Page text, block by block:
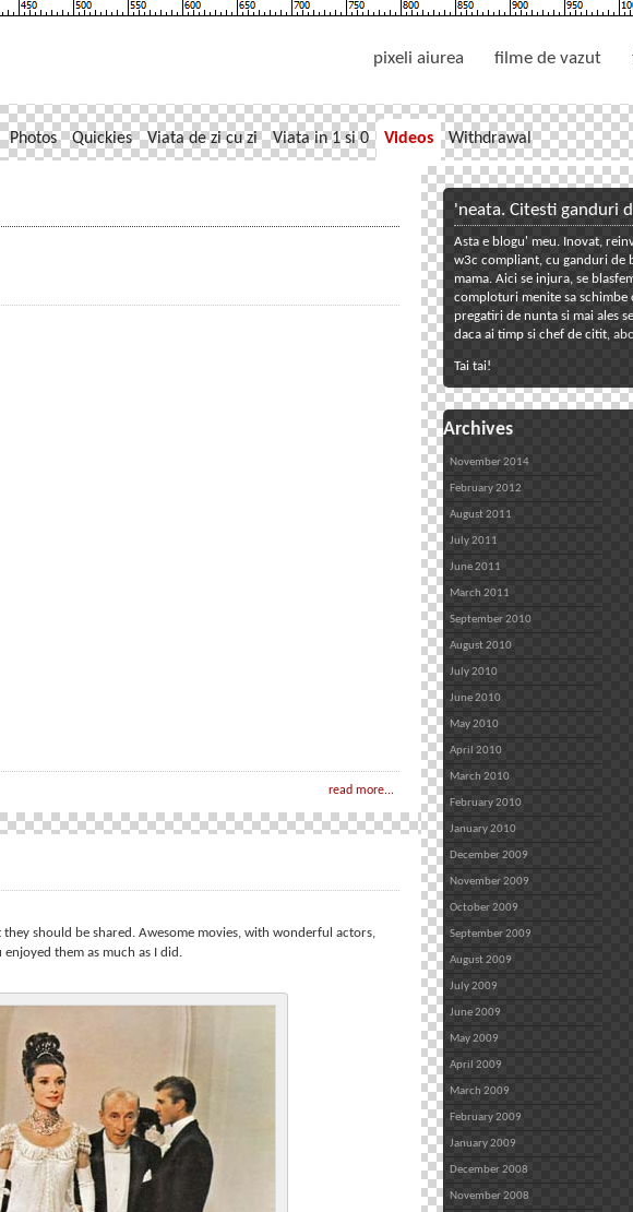
pixeli aiurea filme de vazut
Photos Quickies Viata de zi cu zi Viata in 1 si 0 Videos Withdrawal
'neata. Citesti ganduri
Asta e blogu' meu. Inovat,
w3c compliant, cu ganduri de
mama. Aici se injura, se
comploturi menite sa schimbe
pregatiri de nunta si mai ales
daca ai timp si chef de citit,
Tai tai!
Archives
November 2014
February 2012
August 2011
July 2011
June 2011
March 2011
September 2010
August 2010
July 2010
June 2010
May 2010
April 2010
March 2010
February 2010
January 2010
December 2009
November 2009
October 2009
September 2009
August 2009
July 2009
June 2009
May 2009
April 2009
March 2009
February 2009
January 2009
December 2008
November 2008
read more...
should be shared. Awesome movies, with wonderful actors,
them as much as I did.